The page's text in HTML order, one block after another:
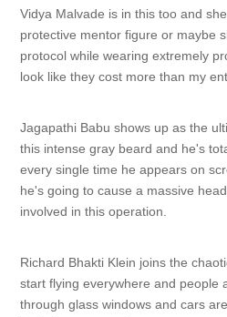
Vidya Malvade is in this too and
protective mentor figure or maybe
protocol while wearing extremely
look like they cost more than my
Jagapathi Babu shows up as the
this intense gray beard and he's
every single time he appears on
he's going to cause a massive
involved in this operation.
Richard Bhakti Klein joins the
start flying everywhere and people
through glass windows and cars